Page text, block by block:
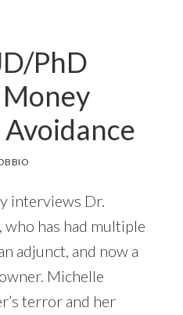
PhD
interviews Dr.
has had multiple
adjunct, and now a
Michelle
terror and her